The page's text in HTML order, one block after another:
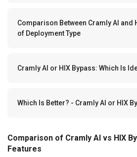
Comparison Between Cramly AI and
of Deployment Type
Cramly AI or HIX Bypass: Which Is
Which Is Better? - Cramly AI or HIX
Comparison of Cramly AI vs HIX
Features